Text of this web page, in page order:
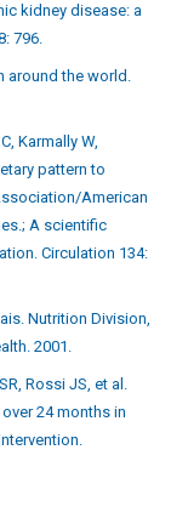
kidney disease: a
796.
around the world.
Karmally W,
pattern to
American
A scientific
Circulation 134:
Nutrition Division,
2001.
Rossi JS, et al.
24 months in